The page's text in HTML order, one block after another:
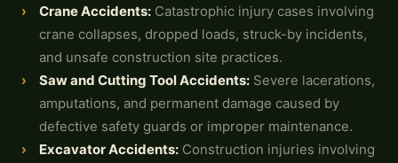
Crane Accidents: Catastrophic injury cases involving
crane collapses, dropped loads, struck-by incidents,
and unsafe construction site practices.
Saw and Cutting Tool Accidents: Severe lacerations,
amputations, and permanent damage caused by
defective safety guards or improper maintenance.
Excavator Accidents: Construction injuries involving